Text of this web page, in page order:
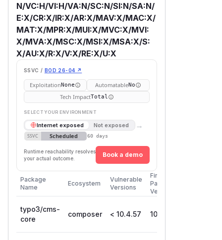
N/VC:H/VI:H/VA:N/SC:N/SI:N/SA:N/
E:X/CR:X/IR:X/AR:X/MAV:X/MAC:X/
MAT:X/MPR:X/MUI:X/MVC:X/MVI:
X/MVA:X/MSC:X/MSI:X/MSA:X/S:
X/AU:X/R:X/V:X/RE:X/U:X
SSVC / BOD 26-04 ↗
ExploitationNone AutomatableNo
Tech ImpactTotal
SELECT YOUR ENVIRONMENT
Internet exposed Not exposed →
SSVC Scheduled 60 days
Runtime reachability resolves
your actual outcome.
Book a demo
Package
Name
Ecosystem
Vulnerable
Versions
First
Patched
Version
typo3/cms-
core
composer < 10.4.57 10.4.57